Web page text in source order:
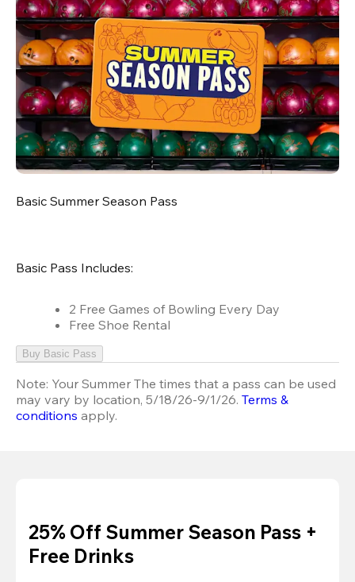
Basic Summer Season Pass
Basic Pass Includes:
2 Free Games of Bowling Every Day
Free Shoe Rental
Buy Basic Pass
Note: Your Summer The times that a pass can be used
may vary by location, 5/18/26-9/1/26. Terms &
conditions apply.
25% Off Summer Season Pass +
Free Drinks